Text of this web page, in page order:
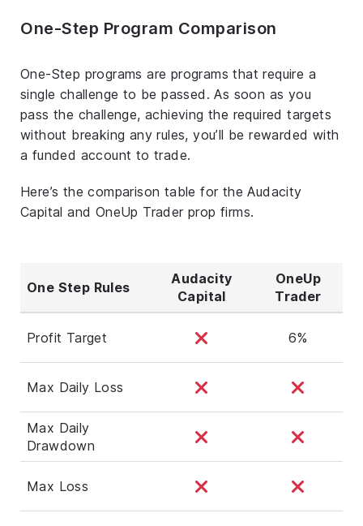
One-Step Program Comparison
One-Step programs are programs that require a
single challenge to be passed. As soon as you
pass the challenge, achieving the required targets
without breaking any rules, you’ll be rewarded with
a funded account to trade.
Here’s the comparison table for the Audacity
Capital and OneUp Trader prop firms.
One Step Rules
Audacity
Capital
OneUp
Trader
Profit Target 6%
Max Daily Loss
Max Daily
Drawdown
Max Loss